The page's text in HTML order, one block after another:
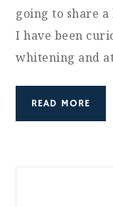
going to share
I have been
whitening and
READ MORE